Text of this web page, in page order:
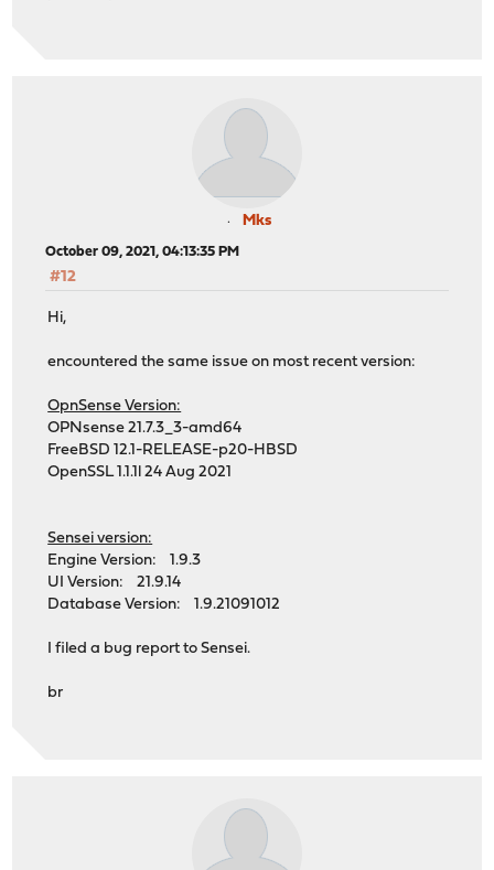
Mks
October 09, 2021, 04:13:35 PM
#12
Hi,
encountered the same issue on most recent version:
OpnSense Version:
OPNsense 21.7.3_3-amd64
FreeBSD 12.1-RELEASE-p20-HBSD
OpenSSL 1.1.1l 24 Aug 2021
Sensei version:
Engine Version: 1.9.3
UI Version: 21.9.14
Database Version: 1.9.21091012
I filed a bug report to Sensei.
br